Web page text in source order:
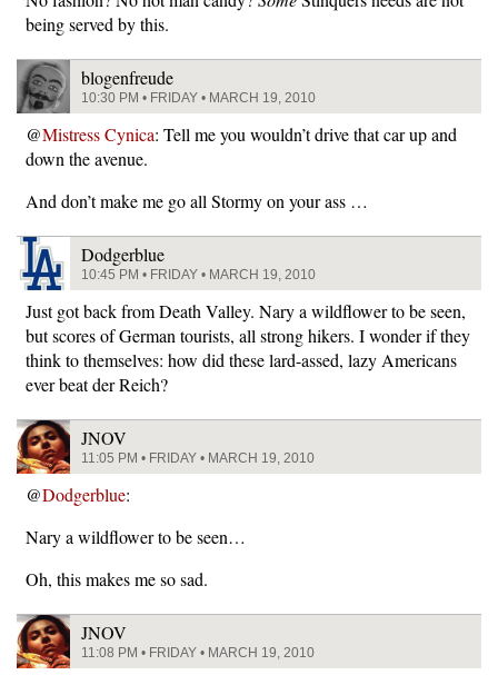
being served by this.
blogenfreude
10:30 PM • FRIDAY • MARCH 19, 2010
@Mistress Cynica: Tell me you wouldn’t drive that car up and
down the avenue.
And don’t make me go all Stormy on your ass …
Dodgerblue
10:45 PM • FRIDAY • MARCH 19, 2010
Just got back from Death Valley. Nary a wildflower to be seen,
but scores of German tourists, all strong hikers. I wonder if they
think to themselves: how did these lard-assed, lazy Americans
ever beat der Reich?
JNOV
11:05 PM • FRIDAY • MARCH 19, 2010
@Dodgerblue:
Nary a wildflower to be seen…
Oh, this makes me so sad.
JNOV
11:08 PM • FRIDAY • MARCH 19, 2010